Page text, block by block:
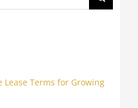
Lease Terms for Growing